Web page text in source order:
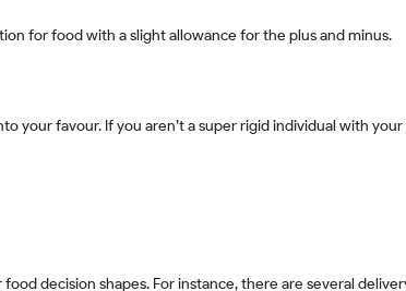
for food with a slight allowance for the plus and minus.